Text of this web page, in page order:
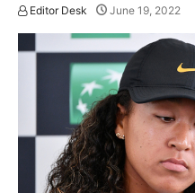
Editor Desk June 19, 2022